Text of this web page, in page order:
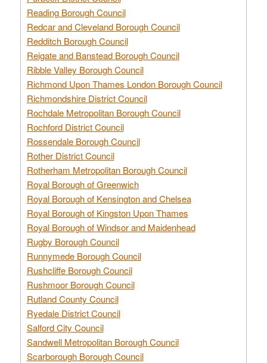
Reading Borough Council
Redcar and Cleveland Borough Council
Redditch Borough Council
Reigate and Banstead Borough Council
Ribble Valley Borough Council
Richmond Upon Thames London Borough Council
Richmondshire District Council
Rochdale Metropolitan Borough Council
Rochford District Council
Rossendale Borough Council
Rother District Council
Rotherham Metropolitan Borough Council
Royal Borough of Greenwich
Royal Borough of Kensington and Chelsea
Royal Borough of Kingston Upon Thames
Royal Borough of Windsor and Maidenhead
Rugby Borough Council
Runnymede Borough Council
Rushcliffe Borough Council
Rushmoor Borough Council
Rutland County Council
Ryedale District Council
Salford City Council
Sandwell Metropolitan Borough Council
Scarborough Borough Council